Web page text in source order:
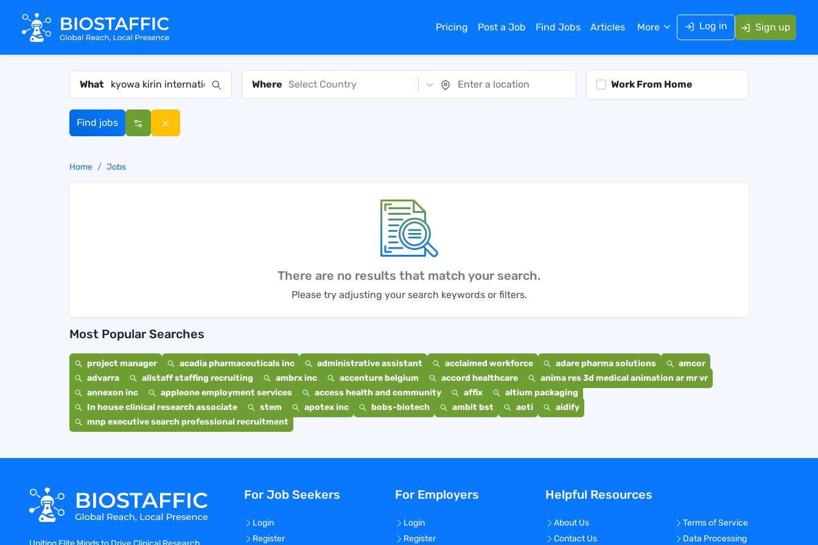
Pricing Post a Job Find Jobs Articles More Log in Sign up
What Where Select Country Work From Home
Find jobs
Home Jobs
There are no results that match your search.
Please try adjusting your search keywords or filters.
Most Popular Searches
project manager acadia pharmaceuticals inc administrative assistant acclaimed workforce adare pharma solutions
amcor
advarra
allstaff staffing recruiting ambrx inc accenture belgium accord healthcare
anima res 3d medical animation ar mr vr
annexon inc
appleone employment services access health and community affix
altium packaging
In house clinical research associate
stem apotex inc bobs-biotech ambit bst aoti
aidify
mnp executive search professional recruitment
For Job Seekers
Login
Register
For Employers
Login
Register
Helpful Resources
About Us
Contact Us
Terms of Service
Data Processing